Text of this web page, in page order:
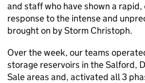
and staff who have shown a
response to the intense and
brought on by Storm Christoph.
Over the week, our teams
storage reservoirs in the Salford,
Sale areas and, activated all 3